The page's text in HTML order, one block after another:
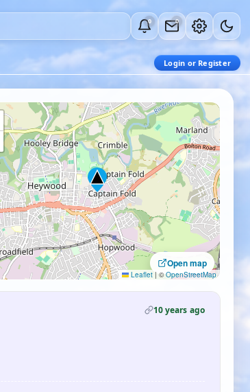
0 0
Login or Register
Open map
Leaflet | ©OpenStreetMap
10 years ago